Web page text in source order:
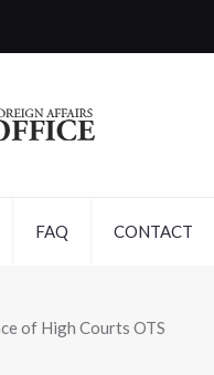
FAQ CONTACT
of High Courts OTS